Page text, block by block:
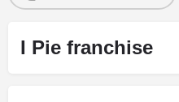
I Pie franchise